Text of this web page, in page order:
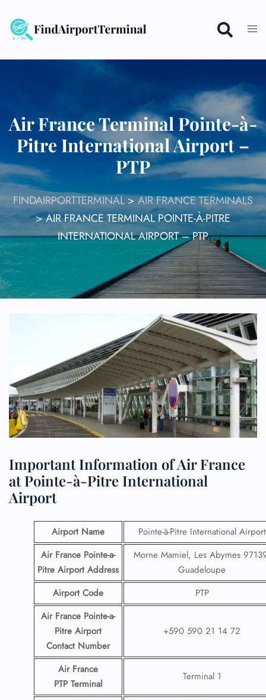
content
Air France Terminal Pointe-à-
Pitre International Airport –
PTP
FINDAIRPORTTERMINAL>AIR FRANCE TERMINALS
>AIR FRANCE TERMINAL POINTE-À-PITRE
INTERNATIONAL AIRPORT – PTP
Important Information of Air France
at Pointe-à-Pitre International
Airport
Airport Name
Pointe-à-Pitre International Airport
Air France Pointe-a-
Pitre Airport Address
Morne Mamiel, Les Abymes
Guadeloupe
Airport Code
PTP
Air France Pointe-a-
Pitre Airport
Contact Number
+590 590 21 14 72
Air France
PTP Terminal
Terminal 1